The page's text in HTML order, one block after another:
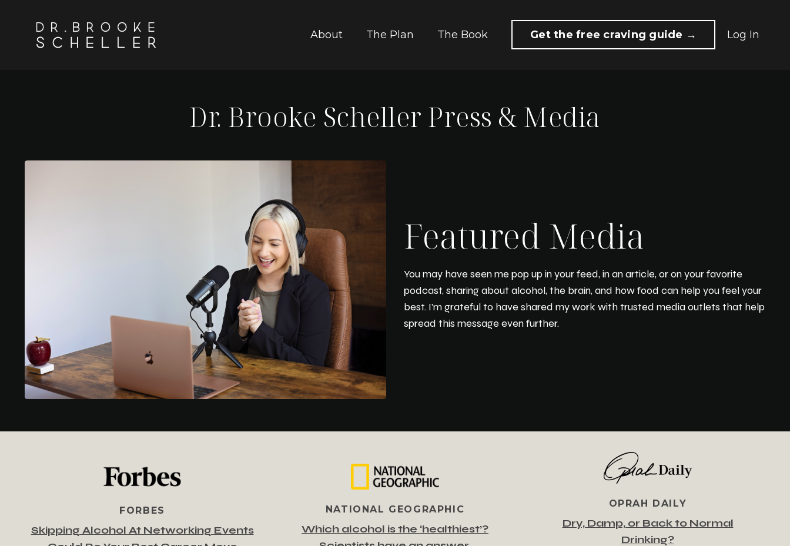
About The Plan The Book Get the free craving guide → Log In
Dr. Brooke Scheller Press & Media
Featured Media
You may have seen me pop up in your feed, in an article, or on your favorite
podcast, sharing about alcohol, the brain, and how food can help you feel your
best. I’m grateful to have shared my work with trusted media outlets that help
spread this message even further.
FORBES
Skipping Alcohol At Networking Events
NATIONAL GEOGRAPHIC
Which alcohol is the ‘healthiest’?
OPRAH DAILY
Dry, Damp, or Back to Normal
Drinking?